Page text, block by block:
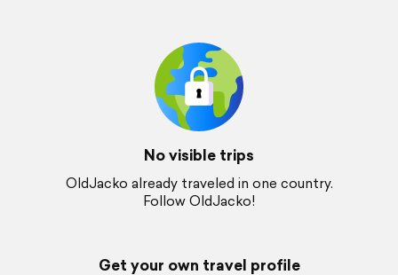
No visible trips
OldJacko already traveled in one country.
Follow OldJacko!
Get your own travel profile